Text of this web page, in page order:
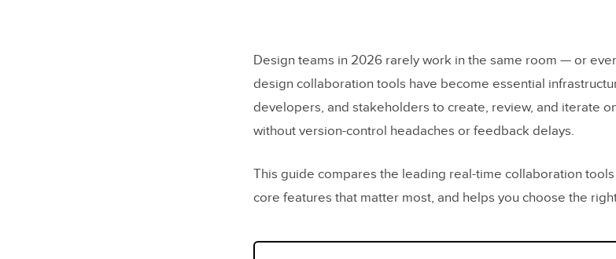
Design teams in 2026 rarely work in the same room — or
design collaboration tools have become essential
developers, and stakeholders to create, review, and iterate
without version-control headaches or feedback delays.
This guide compares the leading real-time collaboration
core features that matter most, and helps you choose the